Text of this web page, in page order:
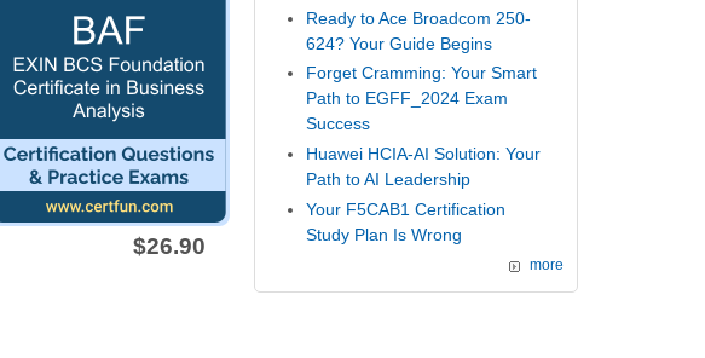
$26.90
Ready to Ace Broadcom 250-
624? Your Guide Begins
Forget Cramming: Your Smart
Path to EGFF_2024 Exam
Success
Huawei HCIA-AI Solution: Your
Path to AI Leadership
Your F5CAB1 Certification
Study Plan Is Wrong
more